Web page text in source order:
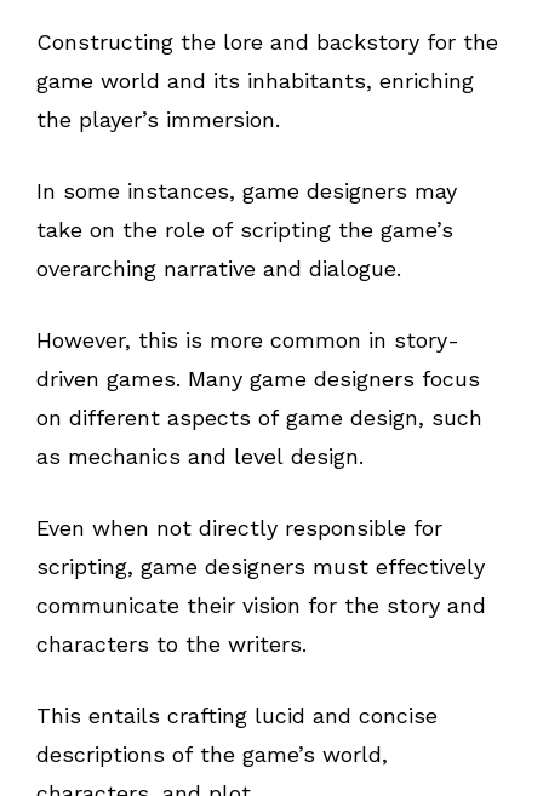
Constructing the lore and backstory for the
game world and its inhabitants, enriching
the player’s immersion.
In some instances, game designers may
take on the role of scripting the game’s
overarching narrative and dialogue.
However, this is more common in story-
driven games. Many game designers focus
on different aspects of game design, such
as mechanics and level design.
Even when not directly responsible for
scripting, game designers must effectively
communicate their vision for the story and
characters to the writers.
This entails crafting lucid and concise
descriptions of the game’s world,